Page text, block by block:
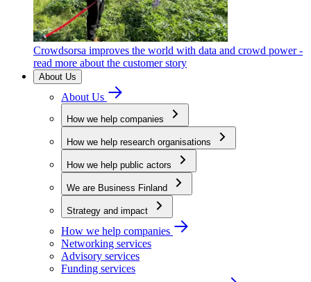
Crowdsorsa improves the world with data and crowd power -
read more about the customer story
About Us
About Us
How we help companies
How we help research organisations
How we help public actors
We are Business Finland
Strategy and impact
How we help companies
Networking services
Advisory services
Funding services